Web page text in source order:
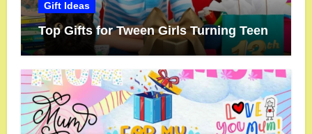
Gift Ideas
Top Gifts for Tween Girls Turning Teen